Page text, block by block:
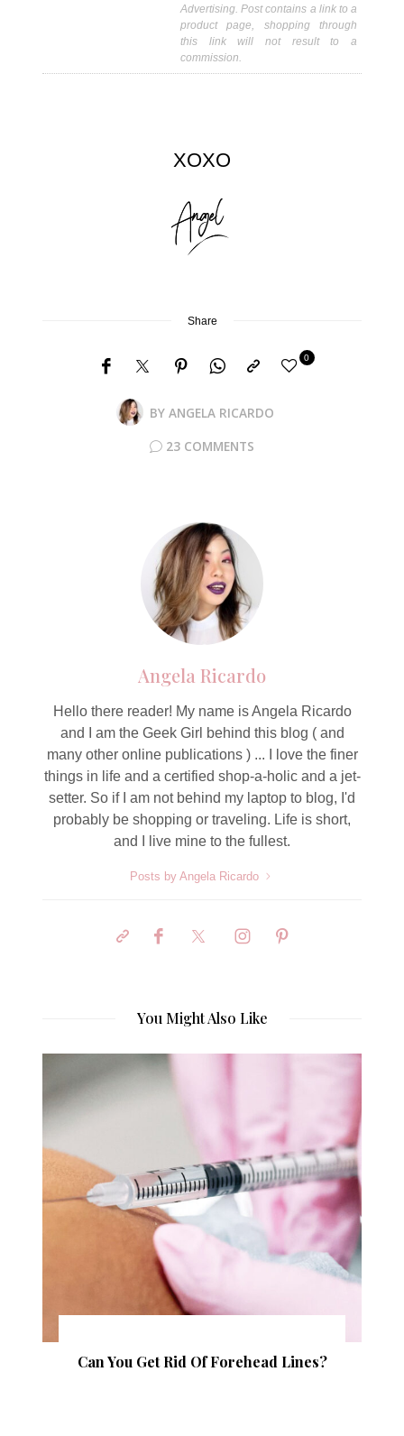
Advertising. Post contains a link to a
product page, shopping through
this link will not result to a
commission.
XOXO
Share
BY ANGELA RICARDO
0
23 COMMENTS
Angela Ricardo
Hello there reader! My name is Angela Ricardo
and I am the Geek Girl behind this blog ( and
many other online publications ) ... I love the finer
things in life and a certified shop-a-holic and a jet-
setter. So if I am not behind my laptop to blog, I'd
probably be shopping or traveling. Life is short,
and I live mine to the fullest.
Posts by Angela Ricardo
You Might Also Like
Can You Get Rid Of Forehead Lines?